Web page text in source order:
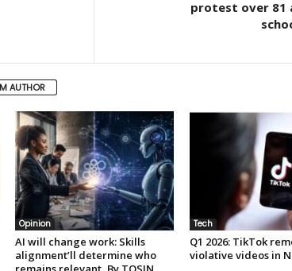
protest over 81
AUTHOR
Opinion
AI will change work: Skills
alignment’ll determine who
Tech
Q1 2026: TikTok
violative videos in